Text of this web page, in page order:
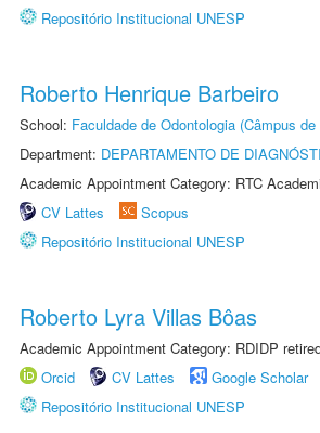
Repositório Institucional UNESP
Roberto Henrique Barbeiro
School: Faculdade de Odontologia (Câmpus de
Department: DEPARTAMENTO DE
Academic Appointment Category: RTC
CV Lattes
Scopus
Repositório Institucional UNESP
Roberto Lyra Villas Bôas
Academic Appointment Category: RDIDP
Orcid
CV Lattes Google Scholar
Repositório Institucional UNESP